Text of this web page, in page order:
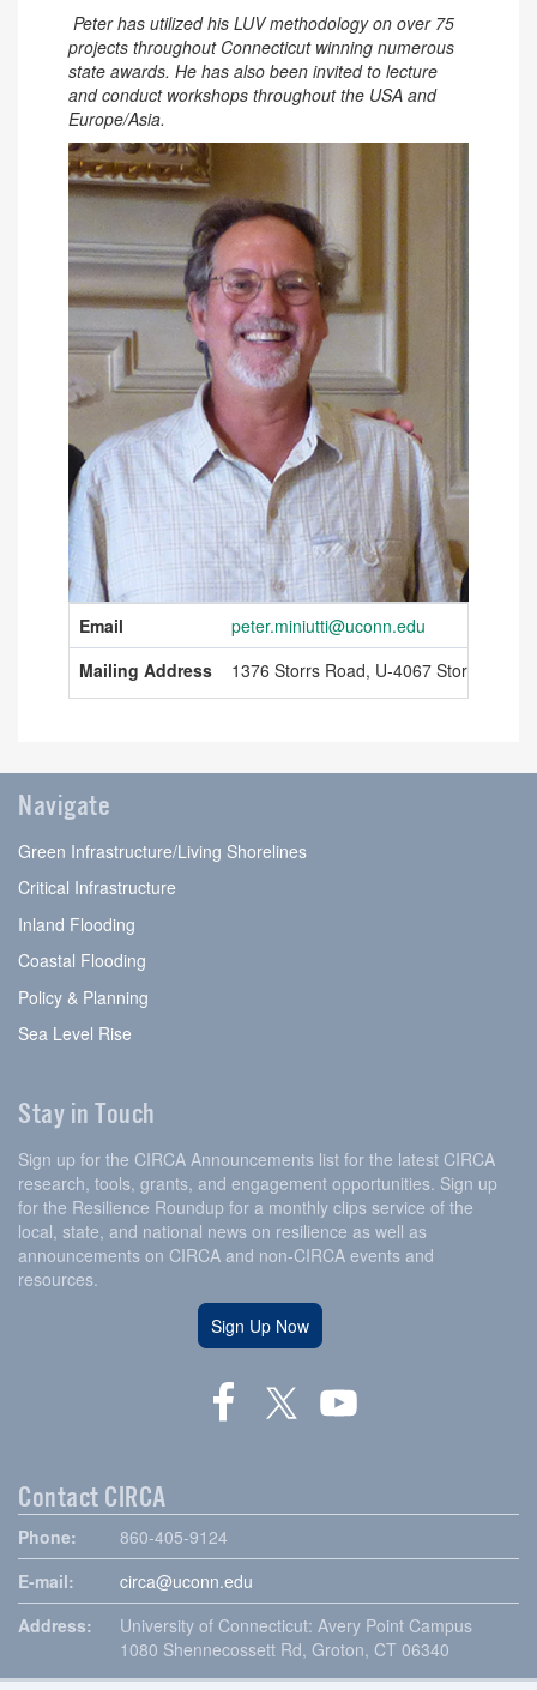
Peter has utilized his LUV methodology on over 75
projects throughout Connecticut winning numerous
state awards. He has also been invited to lecture
and conduct workshops throughout the USA and
Europe/Asia.
Contact
Information
Email
peter.miniutti@uconn.edu
Mailing Address
1376 Storrs Road, U-4067 Storrs,
Navigate
Green Infrastructure/Living Shorelines
Critical Infrastructure
Inland Flooding
Coastal Flooding
Policy & Planning
Sea Level Rise
Stay in Touch
Sign up for the CIRCA Announcements list for the latest CIRCA
research, tools, grants, and engagement opportunities. Sign up
for the Resilience Roundup for a monthly clips service of the
local, state, and national news on resilience as well as
announcements on CIRCA and non-CIRCA events and
resources.
Sign Up Now
Contact CIRCA
Phone:
860-405-9124
E-mail:
circa@uconn.edu
Address:
University of Connecticut: Avery Point Campus
1080 Shennecossett Rd, Groton, CT 06340